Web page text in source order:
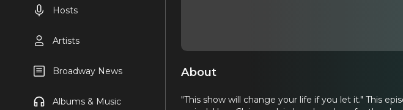
Hosts
Artists
Broadway News
Albums & Music
About
"This show will change your life if you let it." This